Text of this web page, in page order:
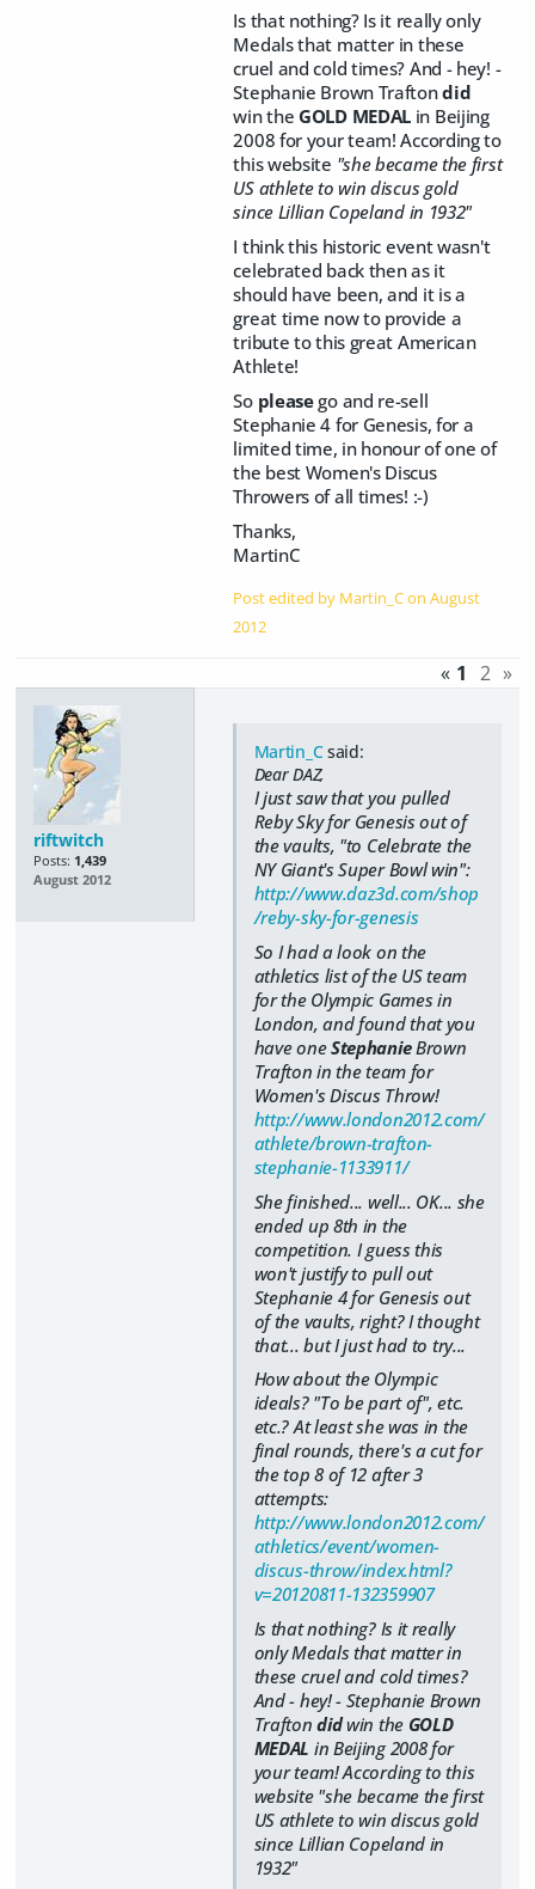
Is that nothing? Is it really only
Medals that matter in these
cruel and cold times? And - hey! -
Stephanie Brown Traftondid
win the GOLD MEDAL in Beijing
2008 for your team! According to
this website "she became the first
US athlete to win discus gold
since Lillian Copeland in 1932"
I think this historic event wasn't
celebrated back then as it
should have been, and it is a
great time now to provide a
tribute to this great American
Athlete!
So pleasego and re-sell
Stephanie 4 for Genesis, for a
limited time, in honour of one of
the best Women's Discus
Throwers of all times! :-)
Thanks,
MartinC
Post edited by Martin_C onAugust
2012
« 1 2 »
riftwitch
Posts: 1,439
August 2012
Martin_Csaid:
Dear DAZ,
I just saw that you pulled
Reby Sky for Genesis out of
the vaults, "to Celebrate the
NY Giant's Super Bowl win":
http://www.daz3d.com/shop
/reby-sky-for-genesis
So I had a look on the
athletics list of the US team
for the Olympic Games in
London, and found that you
have oneStephanieBrown
Trafton in the team for
Women's Discus Throw!
http://www.london2012.com/
athlete/brown-trafton-
stephanie-1133911/
She finished... well... OK... she
ended up 8th in the
competition. I guess this
won't justify to pull out
Stephanie 4 for Genesis out
of the vaults, right? I thought
that... but I just had to try...
How about the Olympic
ideals? "To be part of", etc.
etc.? At least she was in the
final rounds, there's a cut for
the top 8 of 12 after 3
attempts:
http://www.london2012.com/
athletics/event/women-
discus-throw/index.html?
v=20120811-132359907
Is that nothing? Is it really
only Medals that matter in
these cruel and cold times?
And - hey! - Stephanie Brown
Traftondidwin the GOLD
MEDAL in Beijing 2008 for
your team! According to this
website "she became the first
US athlete to win discus gold
since Lillian Copeland in
1932"